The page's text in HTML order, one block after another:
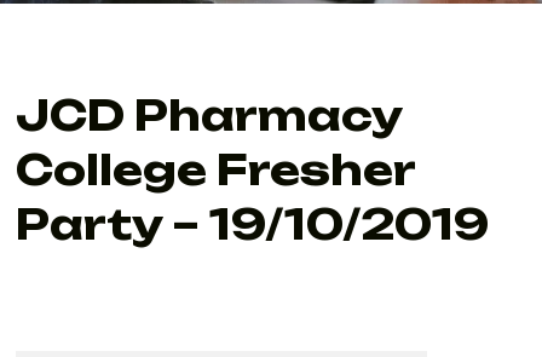
JCD Pharmacy
College Fresher
Party – 19/10/2019